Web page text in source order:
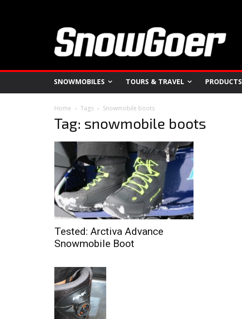
SNOWMOBILES TOURS & TRAVEL PRODUCTS
Home Tags Snowmobile boots
Tag: snowmobile boots
Tested: Arctiva Advance
Snowmobile Boot